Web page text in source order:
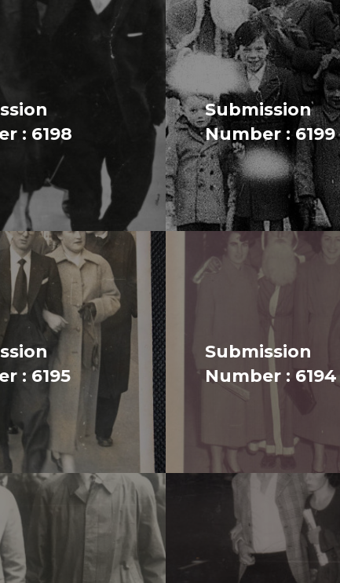
: 6198
Submission
Number : 6199
: 6195
Submission
Number : 6194